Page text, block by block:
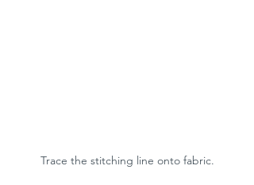
Trace the stitching line onto fabric.